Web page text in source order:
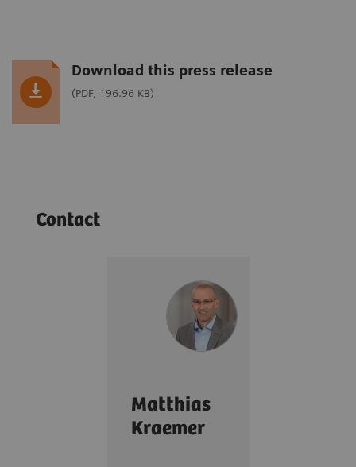
Download this press release
(PDF, 196.96 KB)
Contact
Matthias
Kraemer